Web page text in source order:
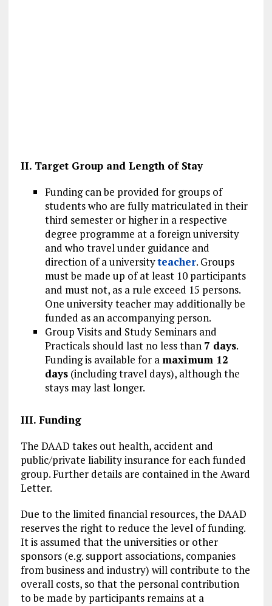
II. Target Group and Length of Stay
Funding can be provided for groups of
students who are fully matriculated in their
third semester or higher in a respective
degree programme at a foreign university
and who travel under guidance and
direction of a universityteacher. Groups
must be made up of at least 10 participants
and must not, as a rule exceed 15 persons.
One university teacher may additionally be
funded as an accompanying person.
Group Visits and Study Seminars and
Practicals should last no less than 7 days.
Funding is available for a maximum 12
days(including travel days), although the
stays may last longer.
III. Funding
The DAAD takes out health, accident and
public/private liability insurance for each funded
group. Further details are contained in the Award
Letter.
Due to the limited financial resources, the DAAD
reserves the right to reduce the level of funding.
It is assumed that the universities or other
sponsors (e.g. support associations, companies
from business and industry) will contribute to the
overall costs, so that the personal contribution
to be made by participants remains at a